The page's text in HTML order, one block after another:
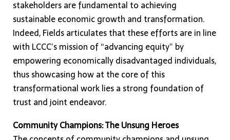
stakeholders are fundamental to achieving
sustainable economic growth and transformation.
Indeed, Fields articulates that these efforts are in line
with LCCC’s mission of “advancing equity” by
empowering economically disadvantaged individuals,
thus showcasing how at the core of this
transformational work lies a strong foundation of
trust and joint endeavor.
Community Champions: The Unsung Heroes